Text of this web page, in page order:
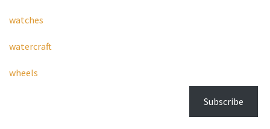
watches
watercraft
wheels
Subscribe